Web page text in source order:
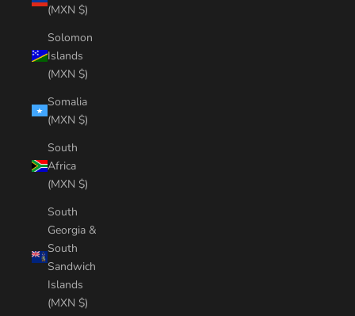
(MXN $)
Solomon
Islands
(MXN $)
Somalia
(MXN $)
South
Africa
(MXN $)
South
Georgia &
South
Sandwich
Islands
(MXN $)